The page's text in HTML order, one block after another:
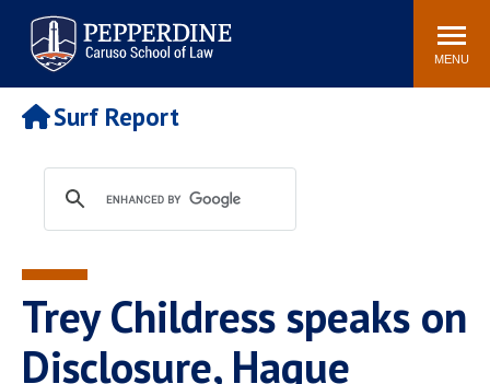
Pepperdine | Caruso School
of Law
Search
site
MENU
Newsroom Events Community
POPULAR LINKS
Tuition
Faculty & Research
Rankings
Housing
Spiritual Life
Pepperdine Caruso Law
Surf Report
Surf Report
Trey Childress speaks on
Disclosure, Hague